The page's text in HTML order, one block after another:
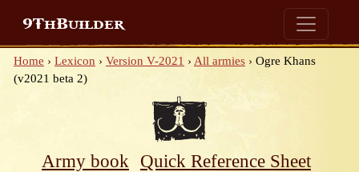
9ThBuilder
Home › Lexicon › Version V-2021 › All armies › Ogre Khans
(v2021 beta 2)
Army book
Quick Reference Sheet